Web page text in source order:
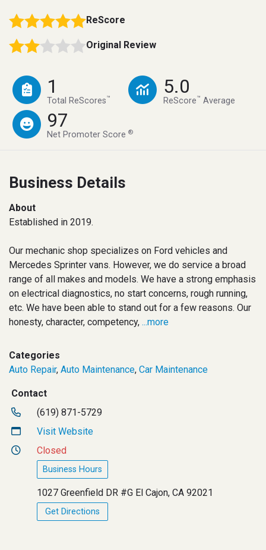
ReScore
Original Review
1
Total ReScores™
5.0
ReScore™ Average
97
Net Promoter Score®
Business Details
About
Established in 2019.
Our mechanic shop specializes on Ford vehicles and
Mercedes Sprinter vans. However, we do service a broad
range of all makes and models. We have a strong emphasis
on electrical diagnostics, no start concerns, rough running,
etc. We have been able to stand out for a few reasons. Our
honesty, character, competency, ...more
Categories
Auto Repair, Auto Maintenance, Car Maintenance
Contact
(619) 871-5729
Visit Website
Closed
Business Hours
1027 Greenfield DR #G El Cajon, CA 92021
Get Directions